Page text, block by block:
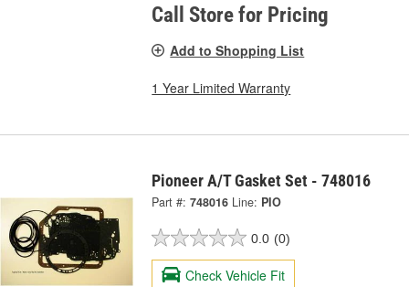
Call Store for Pricing
Add to Shopping List
1 Year Limited Warranty
Pioneer A/T Gasket Set - 748016
Part #: 748016 Line: PIO
0.0 (0)
Check Vehicle Fit